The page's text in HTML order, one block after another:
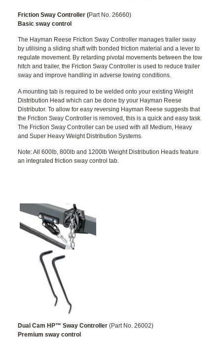
Friction Sway Controller (Part No. 26660)
Basic sway control
The Hayman Reese Friction Sway Controller manages trailer sway
by utilising a sliding shaft with bonded friction material and a lever to
regulate movement. By retarding pivotal movements between the tow
hitch and trailer, the Friction Sway Controller is used to reduce trailer
sway and improve handling in adverse towing conditions.
A mounting tab is required to be welded onto your existing Weight
Distribution Head which can be done by your Hayman Reese
Distributor. To allow for easy reversing Hayman Reese suggests that
the Friction Sway Controller is removed, this is a quick and easy task.
The Friction Sway Controller can be used with all Medium, Heavy
and Super Heavy Weight Distribution Systems.
Note: All 600lb, 800lb and 1200lb Weight Distribution Heads feature
an integrated friction sway control tab.
Dual Cam HP™ Sway Controller (Part No. 26002)
Premium sway control